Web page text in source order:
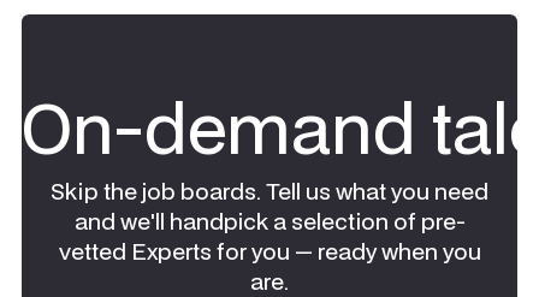
On-demand
Skip the job boards. Tell us what you need
and we'll handpick a selection of pre-
vetted Experts for you — ready when you
are.